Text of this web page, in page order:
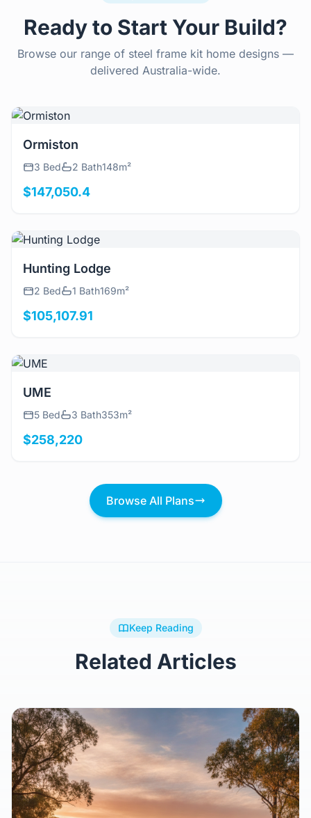
Ready to Start Your Build?
Browse our range of steel frame kit home designs —
delivered Australia-wide.
View Details
Ormiston
3 Bed 2 Bath148m²
$147,050.4
View Details
Hunting Lodge
2 Bed 1 Bath169m²
$105,107.91
View Details
UME
5 Bed 3 Bath353m²
$258,220
Browse All Plans
Keep Reading
Related Articles